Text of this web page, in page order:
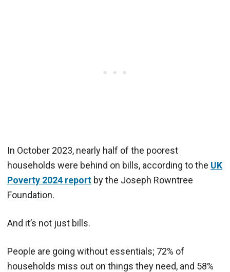
In October 2023, nearly half of the poorest
households were behind on bills, according to the UK
Poverty 2024 report by the Joseph Rowntree
Foundation.
And it’s not just bills.
People are going without essentials; 72% of
households miss out on things they need, and 58%